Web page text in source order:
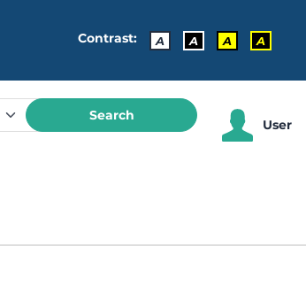
Contrast: A A A A
Search
User